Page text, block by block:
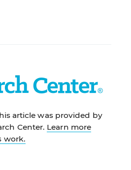
article was provided by
Center. Learn more
work.